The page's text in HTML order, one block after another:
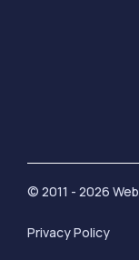
© 2011 - 2026
Privacy Policy